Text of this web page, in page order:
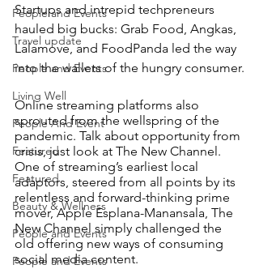
People and Events
Travel update
People and Events
Living Well
People And Event
Featured
Featured
Beauty & Wellness
People and Events
People and Events
Startups and intrepid techpreneurs
hauled big bucks: Grab Food, Angkas,
Lalamove, and FoodPanda led the way
into the wallets of the hungry consumer.
Online streaming platforms also
sprouted from the wellspring of the
pandemic. Talk about opportunity from
crisis, just look at The New Channel.
One of streaming’s earliest local
adaptors, steered from all points by its
relentless and forward-thinking prime
mover, Apple Esplana-Manansala, The
New Channel simply challenged the
old offering new ways of consuming
social media content.